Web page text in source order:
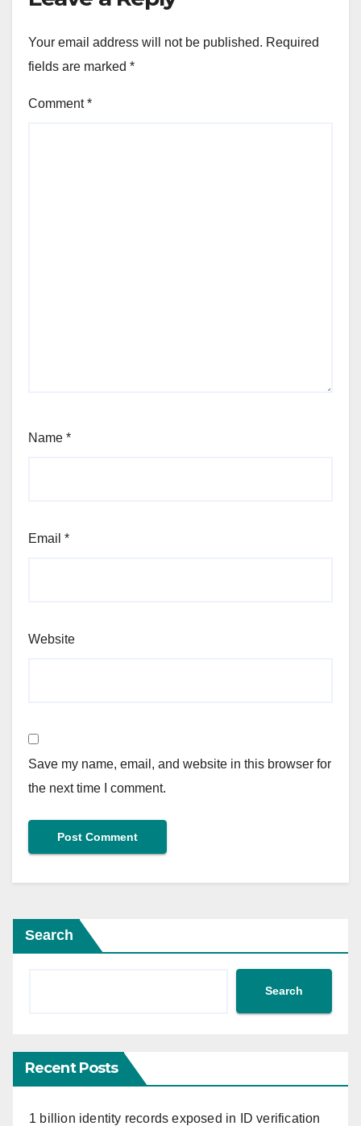
Your email address will not be published. Required
fields are marked *
Comment*
Name *
Email *
Website
Save my name, email, and website in this browser for
the next time I comment.
Search
Search
Recent Posts
1 billion identity records exposed in ID verification